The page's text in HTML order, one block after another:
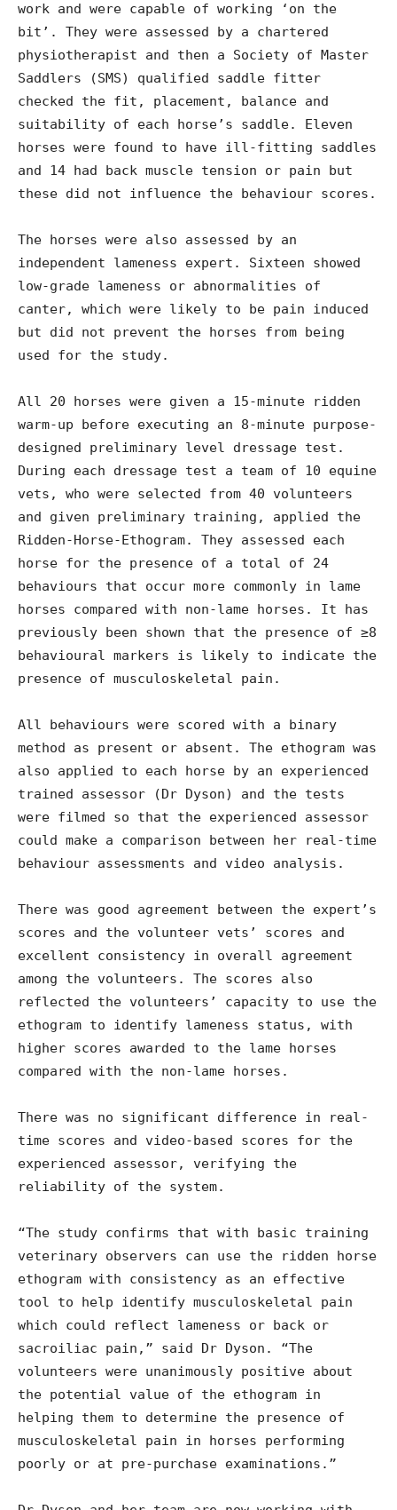
work and were capable of working ‘on the
bit’. They were assessed by a chartered
physiotherapist and then a Society of Master
Saddlers (SMS) qualified saddle fitter
checked the fit, placement, balance and
suitability of each horse’s saddle. Eleven
horses were found to have ill-fitting saddles
and 14 had back muscle tension or pain but
these did not influence the behaviour scores.
The horses were also assessed by an
independent lameness expert. Sixteen showed
low-grade lameness or abnormalities of
canter, which were likely to be pain induced
but did not prevent the horses from being
used for the study.
All 20 horses were given a 15-minute ridden
warm-up before executing an 8-minute purpose-
designed preliminary level dressage test.
During each dressage test a team of 10 equine
vets, who were selected from 40 volunteers
and given preliminary training, applied the
Ridden-Horse-Ethogram. They assessed each
horse for the presence of a total of 24
behaviours that occur more commonly in lame
horses compared with non-lame horses. It has
previously been shown that the presence of ≥8
behavioural markers is likely to indicate the
presence of musculoskeletal pain.
All behaviours were scored with a binary
method as present or absent. The ethogram was
also applied to each horse by an experienced
trained assessor (Dr Dyson) and the tests
were filmed so that the experienced assessor
could make a comparison between her real-time
behaviour assessments and video analysis.
There was good agreement between the expert’s
scores and the volunteer vets’ scores and
excellent consistency in overall agreement
among the volunteers. The scores also
reflected the volunteers’ capacity to use the
ethogram to identify lameness status, with
higher scores awarded to the lame horses
compared with the non-lame horses.
There was no significant difference in real-
time scores and video-based scores for the
experienced assessor, verifying the
reliability of the system.
“The study confirms that with basic training
veterinary observers can use the ridden horse
ethogram with consistency as an effective
tool to help identify musculoskeletal pain
which could reflect lameness or back or
sacroiliac pain,” said Dr Dyson. “The
volunteers were unanimously positive about
the potential value of the ethogram in
helping them to determine the presence of
musculoskeletal pain in horses performing
poorly or at pre-purchase examinations.”